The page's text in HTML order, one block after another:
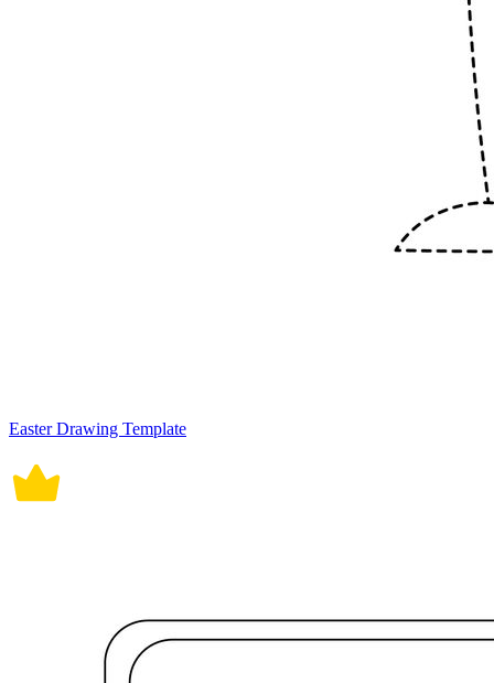
Easter Drawing Template